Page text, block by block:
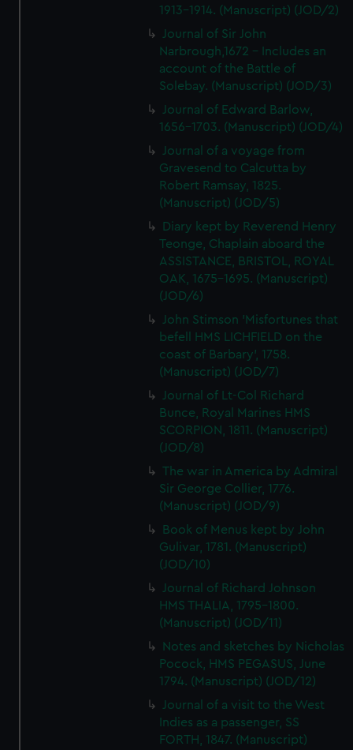
1913-1914. (Manuscript) (JOD/2)
Journal of Sir John
Narbrough,1672 - Includes an
account of the Battle of
Solebay. (Manuscript) (JOD/3)
Journal of Edward Barlow,
1656-1703. (Manuscript) (JOD/4)
Journal of a voyage from
Gravesend to Calcutta by
Robert Ramsay, 1825.
(Manuscript) (JOD/5)
Diary kept by Reverend Henry
Teonge, Chaplain aboard the
ASSISTANCE, BRISTOL, ROYAL
OAK, 1675-1695. (Manuscript)
(JOD/6)
John Stimson 'Misfortunes that
befell HMS LICHFIELD on the
coast of Barbary', 1758.
(Manuscript) (JOD/7)
Journal of Lt-Col Richard
Bunce, Royal Marines HMS
SCORPION, 1811. (Manuscript)
(JOD/8)
The war in America by Admiral
Sir George Collier, 1776.
(Manuscript) (JOD/9)
Book of Menus kept by John
Gulivar, 1781. (Manuscript)
(JOD/10)
Journal of Richard Johnson
HMS THALIA, 1795-1800.
(Manuscript) (JOD/11)
Notes and sketches by Nicholas
Pocock, HMS PEGASUS, June
1794. (Manuscript) (JOD/12)
Journal of a visit to the West
Indies as a passenger, SS
FORTH, 1847. (Manuscript)